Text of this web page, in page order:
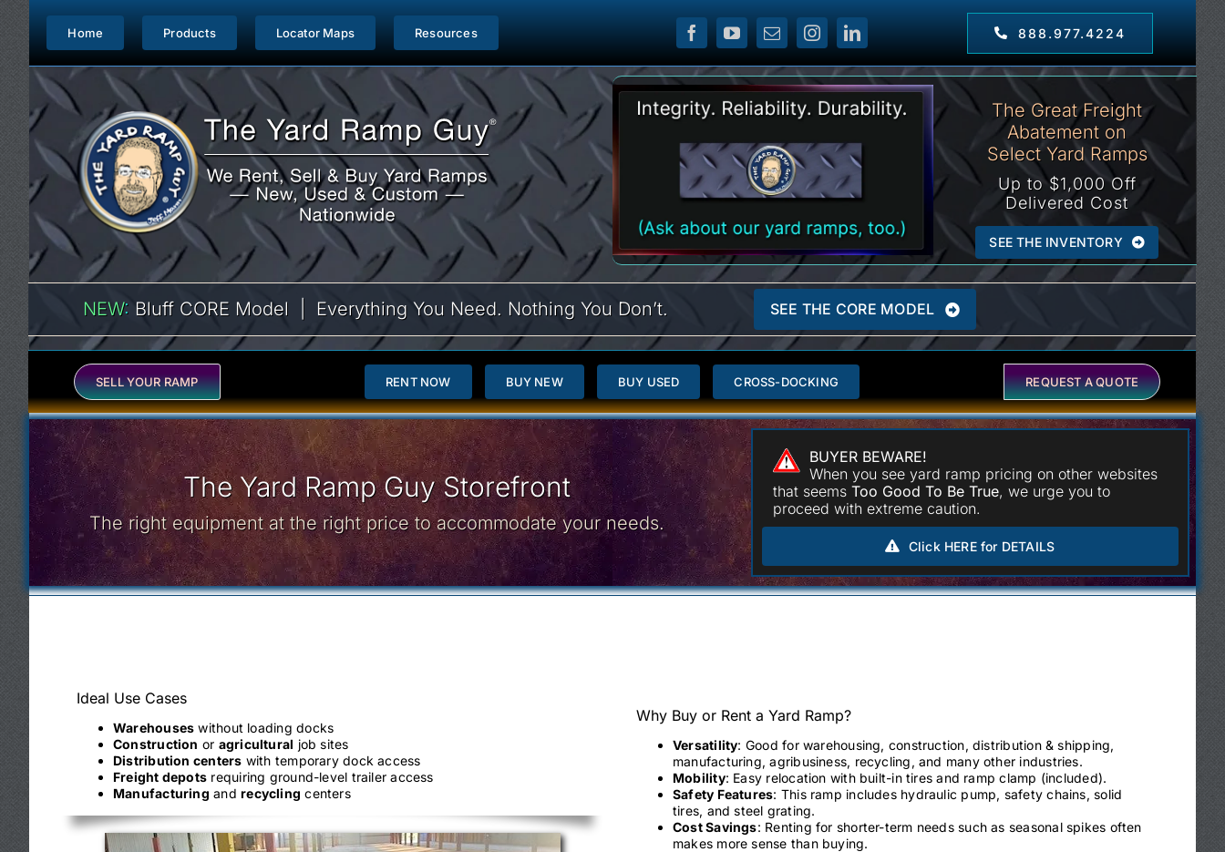
Skip
content
Home Products Locator Maps Resources 888.977.4224
The Great Freight
Abatement on
Select Yard Ramps
Up to $1,000 Off
Delivered Cost
SEE THE INVENTORY
NEW: Bluff CORE Model | Everything You Need. Nothing You Don’t. SEE THE CORE MODEL
SELL YOUR RAMP RENT NOW BUY NEW BUY USED CROSS-DOCKING REQUEST A QUOTE
The Yard Ramp Guy Storefront
The right equipment at the right price to accommodate your needs.
BUYER BEWARE!
When you see yard ramp pricing on other websites
that seems Too Good To Be True, we urge you to
proceed with extreme caution.
Click HERE for DETAILS
Ideal Use Cases
Warehouses without loading docks
Construction or agricultural job sites
Distribution centers with temporary dock access
Freight depots requiring ground-level trailer access
Manufacturing andrecycling centers
Why Buy or Rent a Yard Ramp?
Versatility: Good for warehousing, construction, distribution & shipping,
manufacturing, agribusiness, recycling, and many other industries.
Mobility: Easy relocation with built-in tires and ramp clamp (included).
Safety Features: This ramp includes hydraulic pump, safety chains, solid
tires, and steel grating.
Cost Savings: Renting for shorter-term needs such as seasonal spikes often
makes more sense than buying.